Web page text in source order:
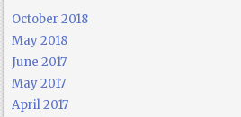
October 2018
May 2018
June 2017
May 2017
April 2017